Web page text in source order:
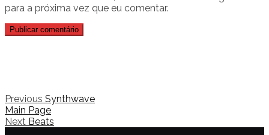
para a próxima vez que eu comentar.
Previous Synthwave
Main Page
Next Beats